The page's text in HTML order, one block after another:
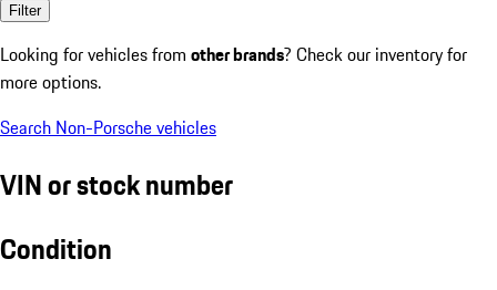
Filter
Looking for vehicles from other brands? Check our inventory for
more options.
Search Non-Porsche vehicles
VIN or stock number
Condition